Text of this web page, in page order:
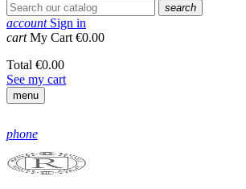
search
account Sign in
cart My Cart €0.00
Total €0.00
See my cart
menu
phone